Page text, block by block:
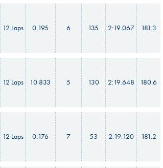
12 Laps 0.195 6 135 2:19.067 181.3
12 Laps 10.833 5 130 2:19.648 180.6
12 Laps 0.176 7 53 2:19.120 181.2